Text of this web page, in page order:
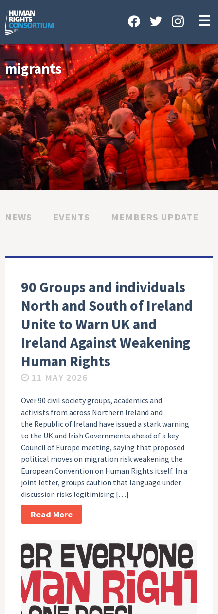
OUR WORK
NEWS & EVENTS
GET INVOLVED
CONTACT US
migrants
NEWS EVENTS MEMBERS UPDATE
90 Groups and individuals
North and South of Ireland
Unite to Warn UK and
Ireland Against Weakening
Human Rights
11 MAY 2026
Over 90 civil society groups, academics and
activists from across Northern Ireland and
the Republic of Ireland have issued a stark warning
to the UK and Irish Governments ahead of a key
Council of Europe meeting, saying that proposed
political moves on migration risk weakening the
European Convention on Human Rights itself. In a
joint letter, groups caution that language under
discussion risks legitimising […]
Read More